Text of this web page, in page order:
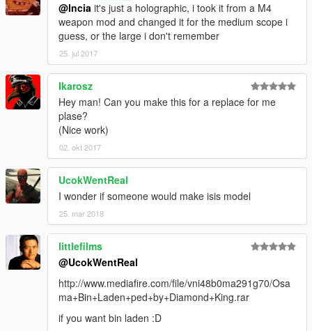
@lncia it's just a holographic, i took it from a M4
weapon mod and changed it for the medium scope i
guess, or the large i don't remember
25. jul 2017
Ikarosz
Hey man! Can you make this for a replace for me
plase?
(Nice work)
02. okt 2017
UcokWentReal
I wonder if someone would make isis model
25. mar 2018
littlefilms
@UcokWentReal
http://www.mediafire.com/file/vni48b0ma291g70/Osa
ma+Bin+Laden+ped+by+Diamond+King.rar
if you want bin laden :D